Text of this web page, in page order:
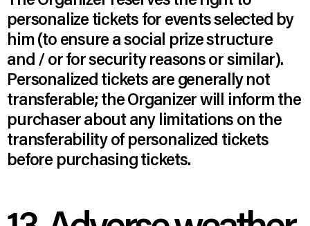
personalize tickets for events selected by
him (to ensure a social prize structure
and / or for security reasons or similar).
Personalized tickets are generally not
transferable; the Organizer will inform the
purchaser about any limitations on the
transferability of personalized tickets
before purchasing tickets.